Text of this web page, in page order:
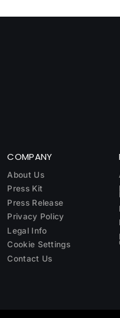
COMPANY
About Us
Press Kit
Press Release
Privacy Policy
Legal Info
Cookie Settings
Contact Us